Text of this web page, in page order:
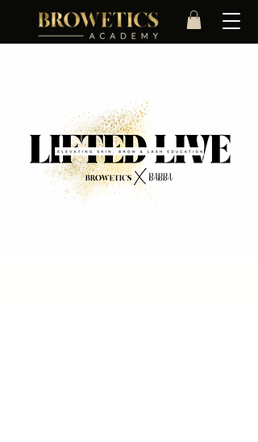
Time & Location
27 Apr 2026, 09:30 – 17:00
Portsmouth, Portsmouth, UK